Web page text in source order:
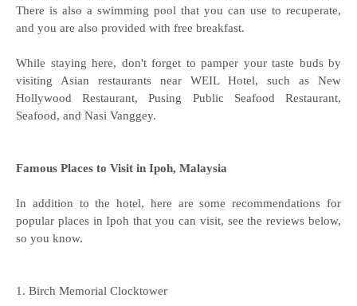
There is also a swimming pool that you can use to recuperate,
and you are also provided with free breakfast.
While staying here, don't forget to pamper your taste buds by
visiting Asian restaurants near WEIL Hotel, such as New
Hollywood Restaurant, Pusing Public Seafood Restaurant,
Seafood, and Nasi Vanggey.
Famous Places to Visit in Ipoh, Malaysia
In addition to the hotel, here are some recommendations for
popular places in Ipoh that you can visit, see the reviews below,
so you know.
1. Birch Memorial Clocktower